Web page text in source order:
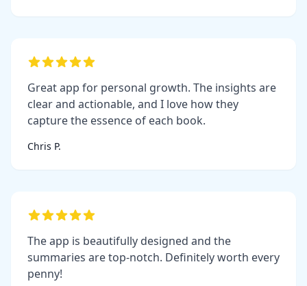
Great app for personal growth. The insights are
clear and actionable, and I love how they
capture the essence of each book.
Chris P.
The app is beautifully designed and the
summaries are top-notch. Definitely worth every
penny!